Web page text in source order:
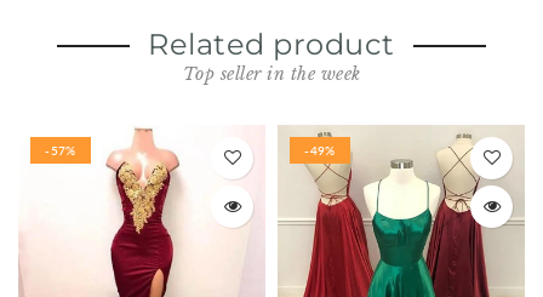
Related product
Top seller in the week
-57% -49%